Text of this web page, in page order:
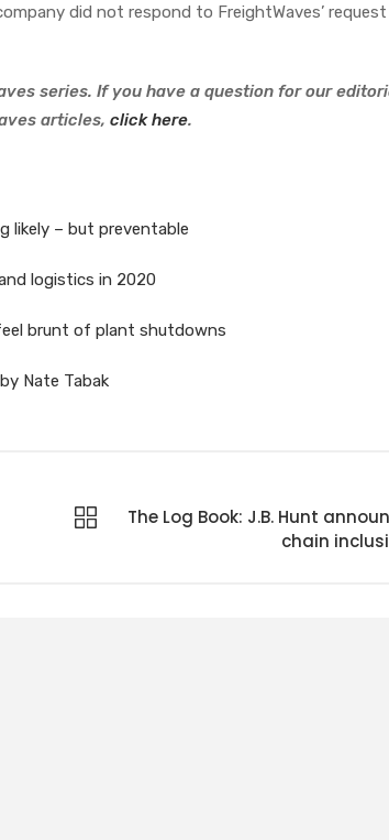
did not respond to FreightWaves’
series. If you have a question for our
articles, click here.
likely – but preventable
logistics in 2020
brunt of plant shutdowns
Nate Tabak
The Log Book: J.B. Hunt
chain